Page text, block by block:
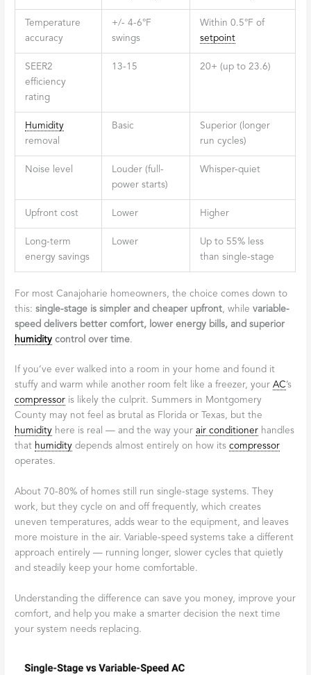
Temperature
accuracy
+/- 4-6°F
swings
Within 0.5°F of
setpoint
SEER2
efficiency
rating
13-15 20+ (up to 23.6)
Humidity
removal
Basic
Superior (longer
run cycles)
Noise level
Louder (full-
power starts)
Whisper-quiet
Upfront cost Lower Higher
Long-term
energy savings
Lower
Up to 55% less
than single-stage
For most Canajoharie homeowners, the choice comes down to
this:single-stage is simpler and cheaper upfront , whilevariable-
speed delivers better comfort, lower energy bills, and superior
humidity control over time.
If you’ve ever walked into a room in your home and found it
stuffy and warm while another room felt like a freezer, yourAC’s
compressor is likely the culprit. Summers in Montgomery
County may not feel as brutal as Florida or Texas, but the
humidity here is real — and the way yourair conditioner handles
that humidity depends almost entirely on how itscompressor
operates.
About 70-80% of homes still run single-stage systems. They
work, but they cycle on and off frequently, which creates
uneven temperatures, adds wear to the equipment, and leaves
more moisture in the air. Variable-speed systems take a different
approach entirely — running longer, slower cycles that quietly
and steadily keep your home comfortable.
Understanding the difference can save you money, improve your
comfort, and help you make a smarter decision the next time
your system needs replacing.